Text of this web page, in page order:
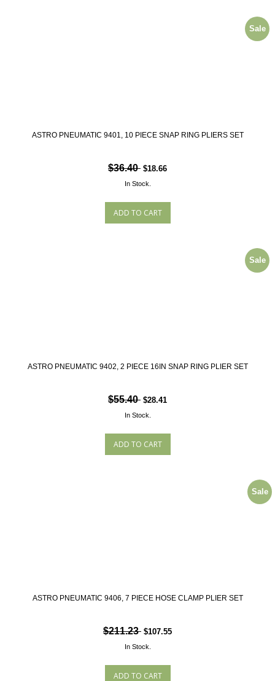
ASTRO PNEUMATIC 9401, 10 PIECE SNAP RING PLIERS SET
Sale
$36.40 $18.66
In Stock.
ASTRO PNEUMATIC 9402, 2 PIECE 16IN SNAP RING PLIER SET
Sale
$55.40 $28.41
In Stock.
ASTRO PNEUMATIC 9406, 7 PIECE HOSE CLAMP PLIER SET
Sale
$211.23 $107.55
In Stock.